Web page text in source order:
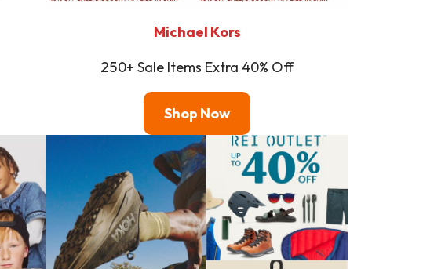
Michael Kors
250+ Sale Items Extra 40% Off
Shop Now